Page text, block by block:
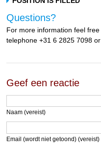
Questions?
For more information feel
telephone +31 6 2825 7098
Geef een reactie
Naam (vereist)
Email (wordt niet getoond) (vereist)